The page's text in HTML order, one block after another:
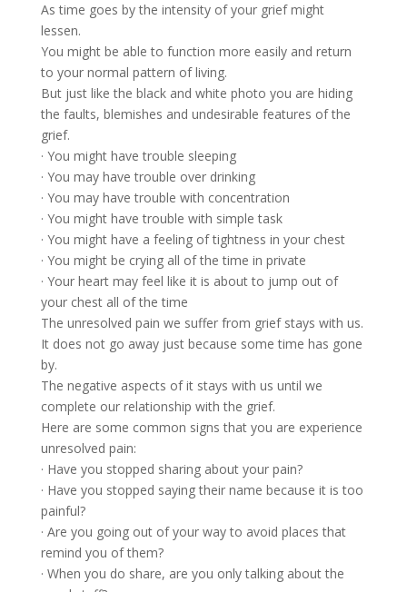
As time goes by the intensity of your grief might
lessen.
You might be able to function more easily and return
to your normal pattern of living.
But just like the black and white photo you are hiding
the faults, blemishes and undesirable features of the
grief.
· You might have trouble sleeping
· You may have trouble over drinking
· You may have trouble with concentration
· You might have trouble with simple task
· You might have a feeling of tightness in your chest
· You might be crying all of the time in private
· Your heart may feel like it is about to jump out of
your chest all of the time
The unresolved pain we suffer from grief stays with us.
It does not go away just because some time has gone
by.
The negative aspects of it stays with us until we
complete our relationship with the grief.
Here are some common signs that you are experience
unresolved pain:
· Have you stopped sharing about your pain?
· Have you stopped saying their name because it is too
painful?
· Are you going out of your way to avoid places that
remind you of them?
· When you do share, are you only talking about the